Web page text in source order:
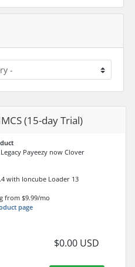
(15-day Trial)
Payeezy now Clover
with Ioncube Loader 13
from $9.99/mo
page
$0.00 USD